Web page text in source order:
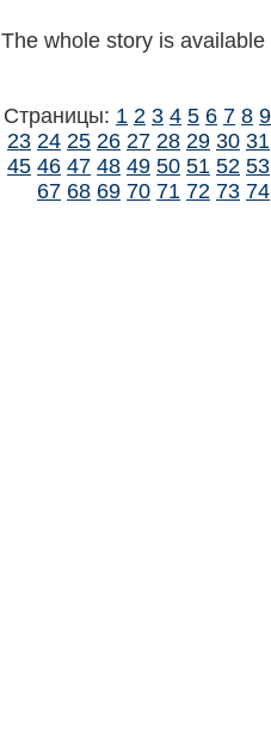
The whole story is
Страницы: 1 2 3 4 5 6 7 8 9
23 24 25 26 27 28 29 30 31
45 46 47 48 49 50 51 52 53
67 68 69 70 71 72 73 74